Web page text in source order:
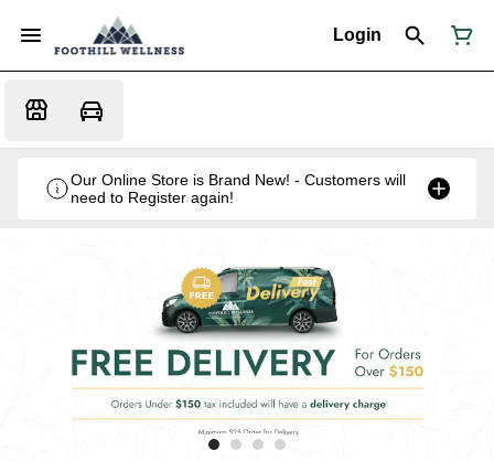
Login
Our Online Store is Brand New! - Customers will
need to Register again!